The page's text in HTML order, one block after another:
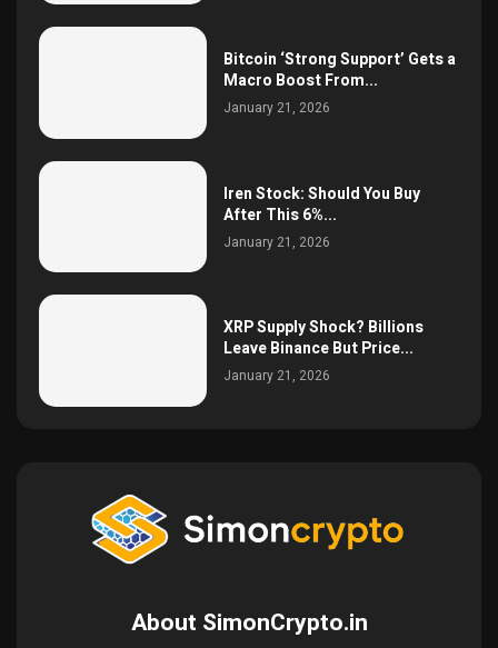
Bitcoin ‘Strong Support’ Gets a
Macro Boost From...
January 21, 2026
Iren Stock: Should You Buy
After This 6%...
January 21, 2026
XRP Supply Shock? Billions
Leave Binance But Price...
January 21, 2026
About SimonCrypto.in